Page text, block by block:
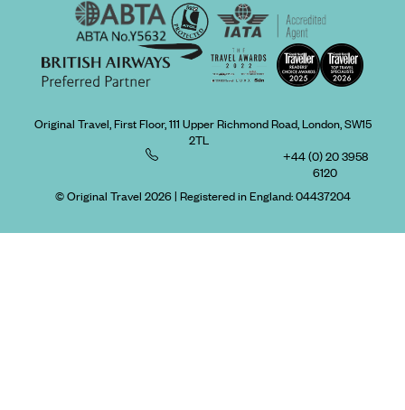
Original Travel, First Floor, 111 Upper Richmond Road, London, SW15
2TL
+44 (0) 20 3958
6120
© Original Travel 2026| Registered in England:04437204